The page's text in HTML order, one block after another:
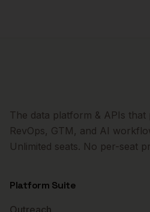
The data platform & APIs that
RevOps, GTM, and AI
Unlimited seats. No per-seat
Platform Suite
Outreach